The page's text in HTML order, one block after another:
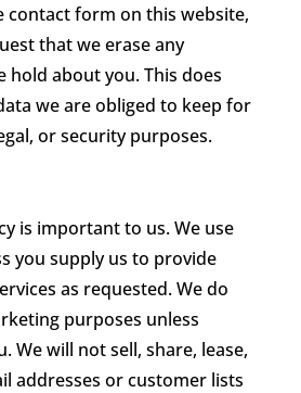
contact form on this website,
that we erase any
hold about you. This does
we are obliged to keep for
or security purposes.
is important to us. We use
you supply us to provide
as requested. We do
purposes unless
We will not sell, share, lease,
addresses or customer lists